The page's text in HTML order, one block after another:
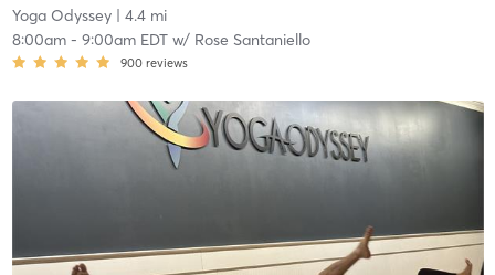
Yoga Odyssey| 4.4 mi
8:00am- 9:00am EDTw/ Rose Santaniello
900 reviews